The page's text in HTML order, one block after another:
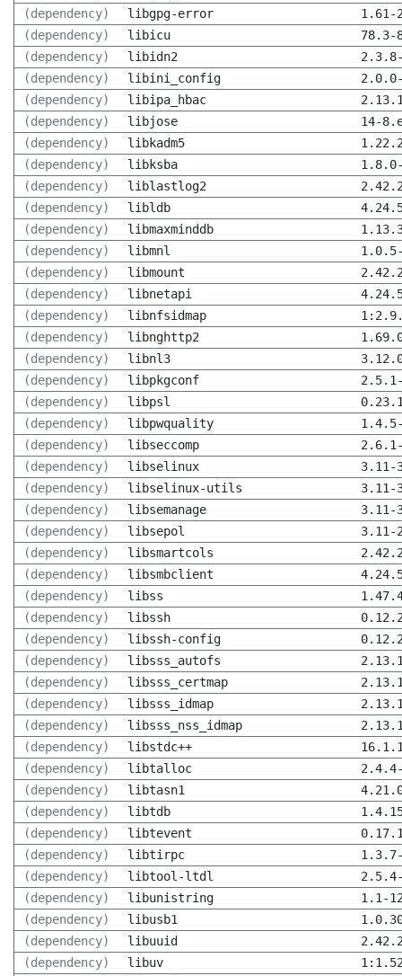
(dependency)
libgpg-error
1.61-
(dependency)
libicu
78.3-
(dependency)
libidn2
(dependency)
libini_config
(dependency)
libipa_hbac
(dependency)
libjose
14-
(dependency)
libkadm5
(dependency)
libksba
(dependency)
liblastlog2
(dependency)
libldb
(dependency)
libmaxminddb
(dependency)
libmnl
(dependency)
libmount
(dependency)
libnetapi
(dependency)
libnfsidmap
(dependency)
libnghttp2
(dependency)
libnl3
(dependency)
libpkgconf
(dependency)
libpsl
(dependency)
libpwquality
(dependency)
libseccomp
(dependency)
libselinux
3.11-
(dependency)
libselinux-utils
3.11-
(dependency)
libsemanage
3.11-
(dependency)
libsepol
3.11-
(dependency)
libsmartcols
(dependency)
libsmbclient
(dependency)
libss
(dependency)
libssh
(dependency)
libssh-config
(dependency)
libsss_autofs
(dependency)
libsss_certmap
(dependency)
libsss_idmap
(dependency)
libsss_nss_idmap
(dependency)
libstdc++
(dependency)
libtalloc
(dependency)
libtasn1
(dependency)
libtdb
(dependency)
libtevent
(dependency)
libtirpc
(dependency)
libtool-ltdl
(dependency)
libunistring
1.1-
(dependency)
libusb1
(dependency)
libuuid
(dependency)
libuv